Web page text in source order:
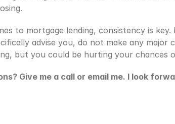
to mortgage lending, consistency is
advise you, do not make any
but you could be hurting your chances
Give me a call or email me. I look